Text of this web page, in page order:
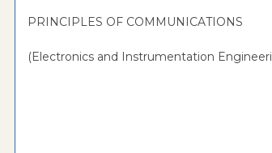
PRINCIPLES OF COMMUNICATIONS
(Electronics and Instrumentation